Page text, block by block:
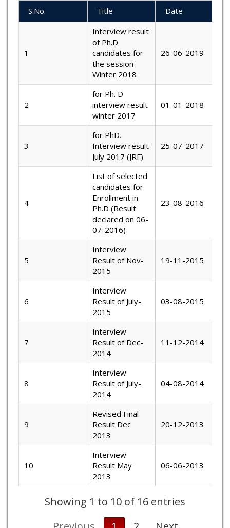
S.No. Title Date
1
Interview result
of Ph.D
candidates for
the session
Winter 2018
26-06-2019
2
for Ph. D
interview result
winter 2017
01-01-2018
3
for PhD.
Interview result
July 2017 (JRF)
25-07-2017
4
List of selected
candidates for
Enrollment in
Ph.D (Result
declared on 06-
07-2016)
23-08-2016
5
Interview
Result of Nov-
2015
19-11-2015
6
Interview
Result of July-
2015
03-08-2015
7
Interview
Result of Dec-
2014
11-12-2014
8
Interview
Result of July-
2014
04-08-2014
9
Revised Final
Result Dec
2013
20-12-2013
10
Interview
Result May
2013
06-06-2013
Showing 1 to 10 of 16 entries